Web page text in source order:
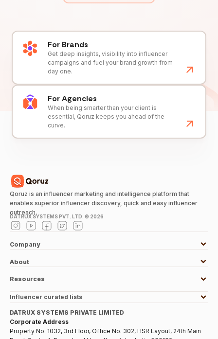
For Brands
Get deep insights, visibility into influencer
campaigns and fuel your brand growth from
day one.
For Agencies
When being smarter than your client is
essential, Qoruz keeps you ahead of the
curve.
Qoruz is an influencer marketing and intelligence platform that
enables superior influencer discovery, quick and easy influencer
outreach.
DATRUX SYSTEMS PVT. LTD. © 2026
Company
About
Resources
Influencer curated lists
DATRUX SYSTEMS PRIVATE LIMITED
Corporate Address
Property No. 1032, 3rd Floor, Office No. 302, HSR Layout, 24th Main